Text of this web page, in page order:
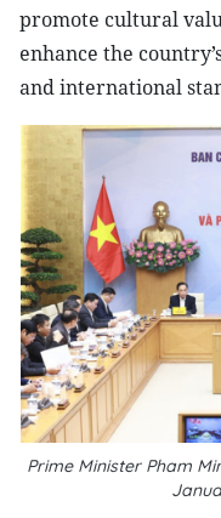
promote cultural
enhance the
and international
Prime Minister Pham